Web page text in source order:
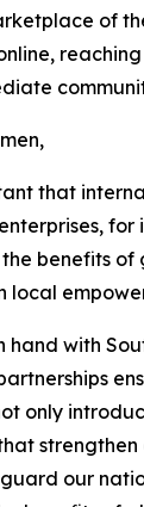
of
that
for
benefits of
local
hand with
only
strengthen
our